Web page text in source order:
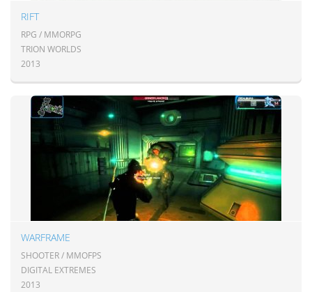
RIFT
RPG / MMORPG
TRION WORLDS
2013
WARFRAME
SHOOTER / MMOFPS
DIGITAL EXTREMES
2013